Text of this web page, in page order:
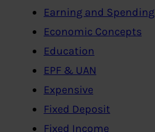
Earning and Spending
Economic Concepts
Education
EPF & UAN
Expensive
Fixed Deposit
Fixed Income